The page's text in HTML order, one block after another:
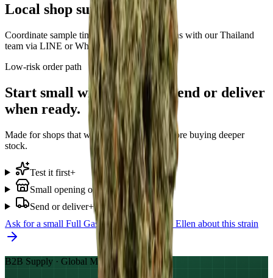
Local shop support
Coordinate sample timing and buyer questions with our Thailand
team via LINE or WhatsApp.
Low-risk order path
Start small with Full Gas. Send or deliver
when ready.
Made for shops that want to test demand before buying deeper
stock.
Test it first+
Small opening order +
Send or deliver+
Ask for a small Full Gasstart WhatsApp Ellen about this strain
B2B Supply · Global Markets